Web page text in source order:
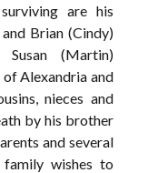
are his
Brian (Cindy)
(Martin)
Alexandria and
nieces and
by his brother
and several
family wishes to